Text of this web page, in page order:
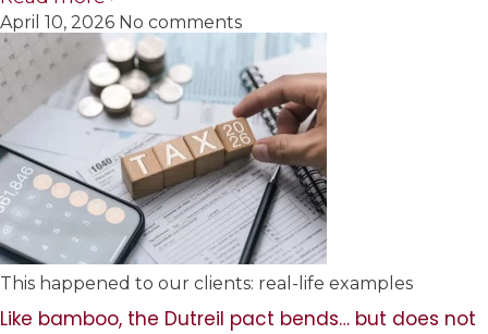
April 10, 2026 No comments
This happened to our clients: real-life examples
Like bamboo, the Dutreil pact bends… but does not